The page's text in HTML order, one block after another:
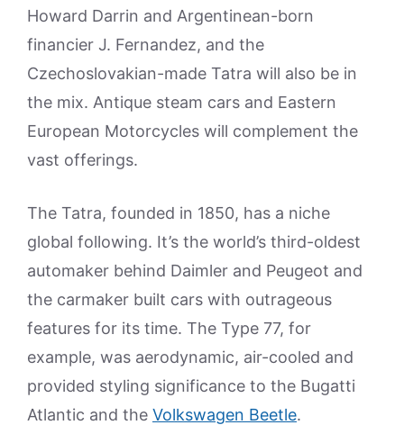
Howard Darrin and Argentinean-born
financier J. Fernandez, and the
Czechoslovakian-made Tatra will also be in
the mix. Antique steam cars and Eastern
European Motorcycles will complement the
vast offerings.
The Tatra, founded in 1850, has a niche
global following. It’s the world’s third-oldest
automaker behind Daimler and Peugeot and
the carmaker built cars with outrageous
features for its time. The Type 77, for
example, was aerodynamic, air-cooled and
provided styling significance to the Bugatti
Atlantic and the Volkswagen Beetle.